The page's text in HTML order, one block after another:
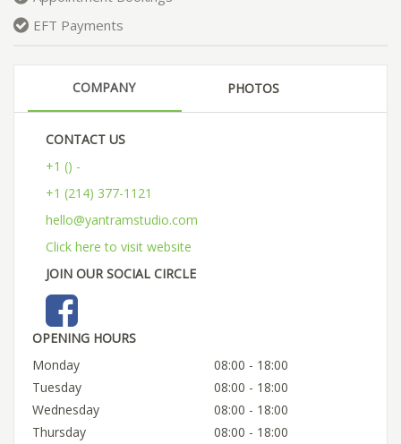
EFT Payments
COMPANY PHOTOS
CONTACT US
+1 () -
+1 (214) 377-1121
hello@yantramstudio.com
Click here to visit website
JOIN OUR SOCIAL CIRCLE
OPENING HOURS
Monday
08:00 - 18:00
Tuesday
08:00 - 18:00
Wednesday
08:00 - 18:00
Thursday
08:00 - 18:00